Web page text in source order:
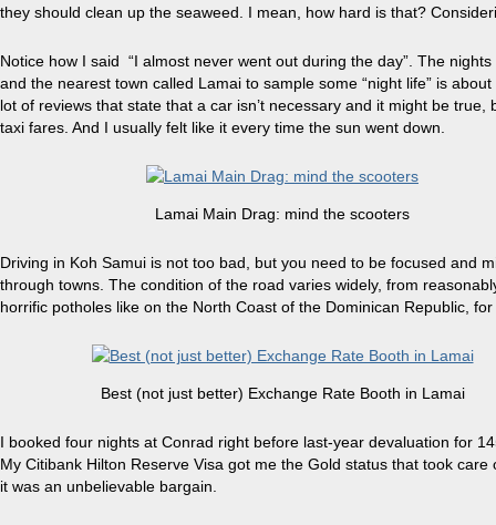
they should clean up the seaweed. I mean, how hard is that?
Notice how I said “I almost never went out during the day”. The
and the nearest town called Lamai to sample some “night life” is
lot of reviews that state that a car isn’t necessary and it might be
taxi fares. And I usually felt like it every time the sun went down.
Lamai Main Drag: mind the scooters
Driving in Koh Samui is not too bad, but you need to be focused and
through towns. The condition of the road varies widely, from
horrific potholes like on the North Coast of the Dominican Republic,
Best (not just better) Exchange Rate Booth in Lamai
I booked four nights at Conrad right before last-year devaluation for
My Citibank Hilton Reserve Visa got me the Gold status that took care
it was an unbelievable bargain.